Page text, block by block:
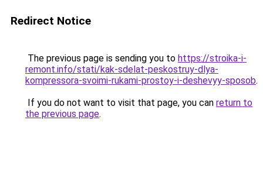
Redirect Notice
The previous page is sending you to https://stroika-i-
remont.info/stati/kak-sdelat-peskostruy-dlya-
kompressora-svoimi-rukami-prostoy-i-deshevyy-sposob.
If you do not want to visit that page, you can return to
the previous page.